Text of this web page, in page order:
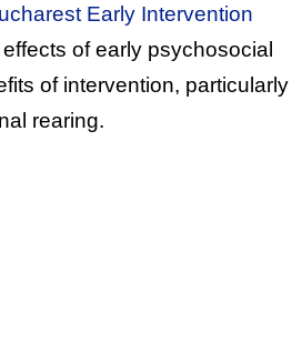
Early Intervention
of early psychosocial
of intervention, particularly
rearing.